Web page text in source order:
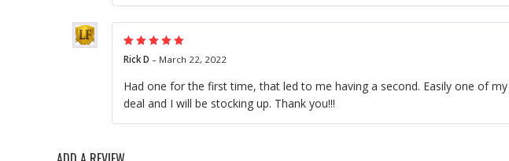
Rated
5
Rick D – March 22, 2022
Had one for the first time, that led to me having a second. Easily one of
deal and I will be stocking up. Thank you!!!